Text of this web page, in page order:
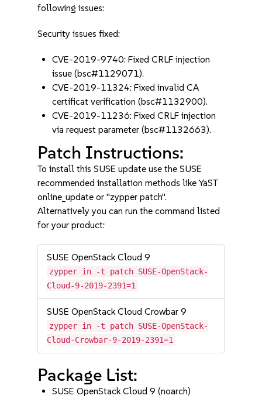
following issues:
Security issues fixed:
CVE-2019-9740: Fixed CRLF injection
issue (bsc#1129071).
CVE-2019-11324: Fixed invalid CA
certificat verification (bsc#1132900).
CVE-2019-11236: Fixed CRLF injection
via request parameter (bsc#1132663).
Patch Instructions:
To install this SUSE update use the SUSE
recommended installation methods like YaST
online_update or "zypper patch".
Alternatively you can run the command listed
for your product:
SUSE OpenStack Cloud 9
zypper in -t patch SUSE-OpenStack-
Cloud-9-2019-2391=1
SUSE OpenStack Cloud Crowbar 9
zypper in -t patch SUSE-OpenStack-
Cloud-Crowbar-9-2019-2391=1
Package List:
SUSE OpenStack Cloud 9 (noarch)